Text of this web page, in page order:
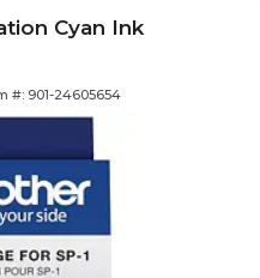
Cyan Ink
#: 901-24605654